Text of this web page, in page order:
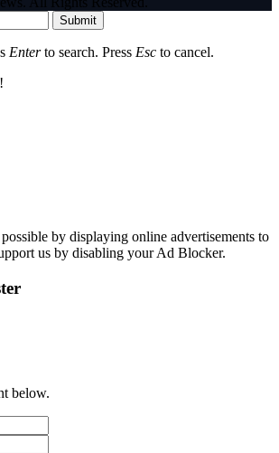
Submit
Enterto search. Press Esc to cancel.
by displaying online advertisements to
us by disabling your Ad Blocker.
below.